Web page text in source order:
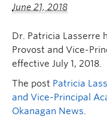
June 21, 2018
Dr. Patricia Lasserre
Provost and Vice-
effective July 1, 2018.
The post Patricia
and Vice-Principal
Okanagan News.